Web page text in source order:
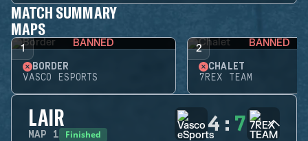
MATCH SUMMARY
MAPS
1 BANNED
BORDER
VASCO ESPORTS
2 BANNED
CHALET
7REX TEAM
LAIR
MAP 1 Finished 4 : 7